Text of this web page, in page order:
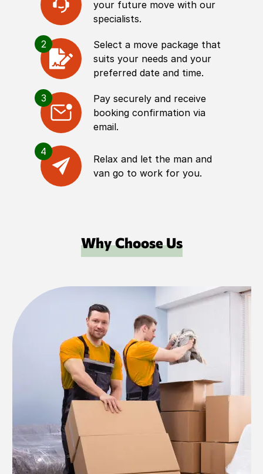
your future move with our
specialists.
2
Select a move package that
suits your needs and your
preferred date and time.
3
Pay securely and receive
booking confirmation via
email.
4
Relax and let the man and
van go to work for you.
Why Choose Us